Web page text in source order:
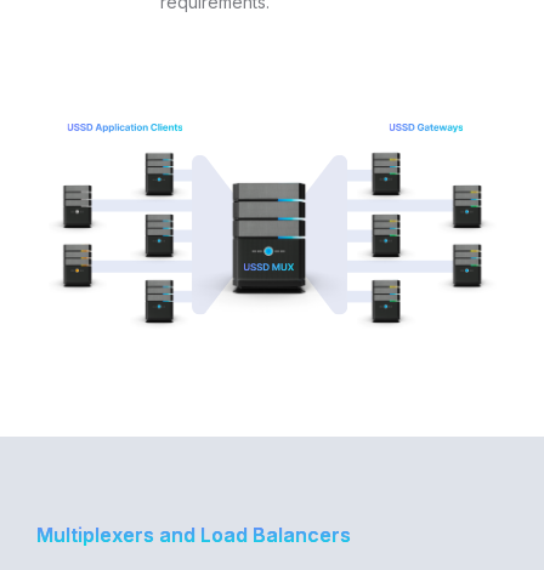
Multiplexers and Load Balancers